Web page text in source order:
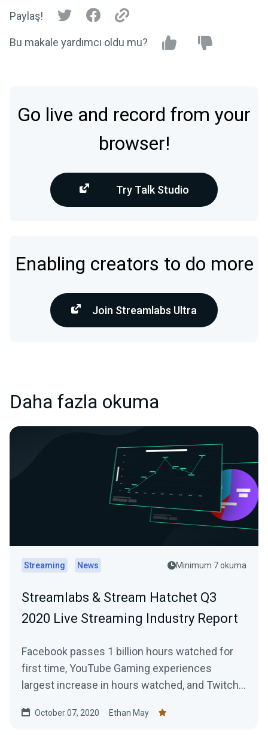
Paylaş!
Bu makale yardımcı oldu mu?
Go live and record from your
browser!
Try Talk Studio
Enabling creators to do more
Join Streamlabs Ultra
Daha fazla okuma
Streaming News Minimum 7 okuma
Streamlabs & Stream Hatchet Q3
2020 Live Streaming Industry Report
Facebook passes 1 billion hours watched for
first time, YouTube Gaming experiences
largest increase in hours watched, and Twitch
following its shutdown
October 07, 2020 Ethan May